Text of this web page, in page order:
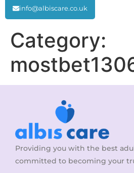
info@albiscare.co.uk
Category:
Providing you with the best
committed to becoming your